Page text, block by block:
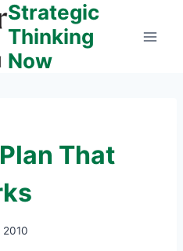
Strategic
Thinking
Now
That
2010